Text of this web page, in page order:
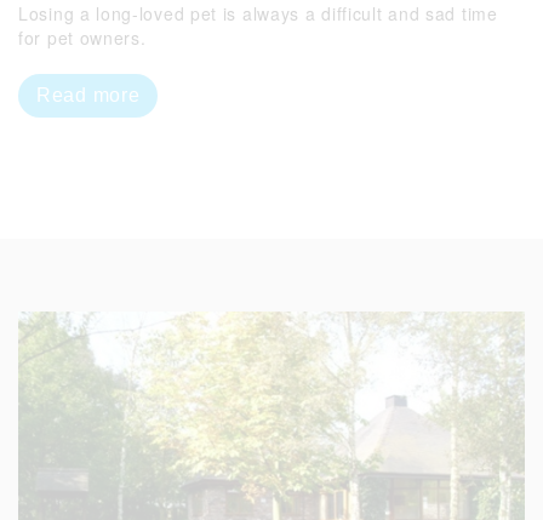
Losing a long-loved pet is always a difficult and sad time
for pet owners.
Read more